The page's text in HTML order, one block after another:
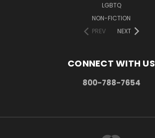
LGBTQ
NON-FICTION
PREV
NEXT
CONNECT WITH US
800-788-7654